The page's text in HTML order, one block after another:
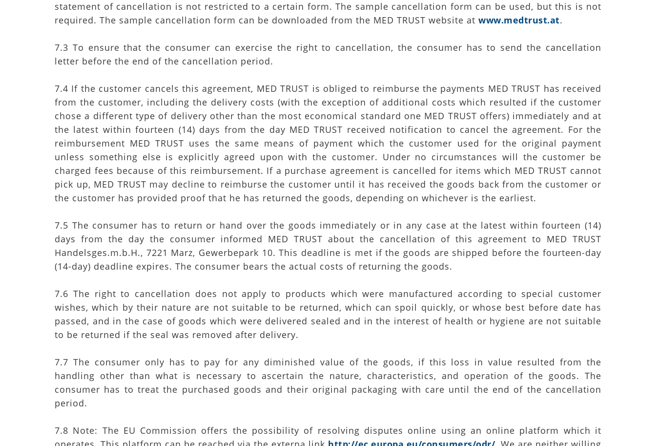
statement of cancellation is not restricted to a certain form. The sample cancellation form can be used, but this is not
required. The sample cancellation form can be downloaded from the MED TRUST website at www.medtrust.at.
7.3 To ensure that the consumer can exercise the right to cancellation, the consumer has to send the cancellation
letter before the end of the cancellation period.
7.4 If the customer cancels this agreement, MED TRUST is obliged to reimburse the payments MED TRUST has received
from the customer, including the delivery costs (with the exception of additional costs which resulted if the customer
chose a different type of delivery other than the most economical standard one MED TRUST offers) immediately and at
the latest within fourteen (14) days from the day MED TRUST received notification to cancel the agreement. For the
reimbursement MED TRUST uses the same means of payment which the customer used for the original payment
unless something else is explicitly agreed upon with the customer. Under no circumstances will the customer be
charged fees because of this reimbursement. If a purchase agreement is cancelled for items which MED TRUST cannot
pick up, MED TRUST may decline to reimburse the customer until it has received the goods back from the customer or
the customer has provided proof that he has returned the goods, depending on whichever is the earliest.
7.5 The consumer has to return or hand over the goods immediately or in any case at the latest within fourteen (14)
days from the day the consumer informed MED TRUST about the cancellation of this agreement to MED TRUST
Handelsges.m.b.H., 7221 Marz, Gewerbepark 10. This deadline is met if the goods are shipped before the fourteen-day
(14-day) deadline expires. The consumer bears the actual costs of returning the goods.
7.6 The right to cancellation does not apply to products which were manufactured according to special customer
wishes, which by their nature are not suitable to be returned, which can spoil quickly, or whose best before date has
passed, and in the case of goods which were delivered sealed and in the interest of health or hygiene are not suitable
to be returned if the seal was removed after delivery.
7.7 The consumer only has to pay for any diminished value of the goods, if this loss in value resulted from the
handling other than what is necessary to ascertain the nature, characteristics, and operation of the goods. The
consumer has to treat the purchased goods and their original packaging with care until the end of the cancellation
period.
7.8 Note: The EU Commission offers the possibility of resolving disputes online using an online platform which it